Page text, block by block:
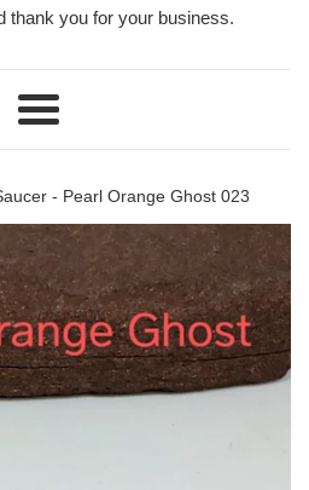
thank you for your business.
Menu
- Pearl Orange Ghost 023